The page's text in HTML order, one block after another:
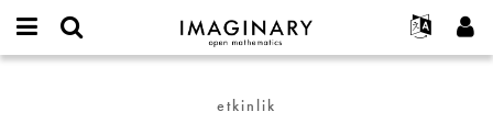
IMAGINARY
open
Français
Programlar
Projeler
etkinlik